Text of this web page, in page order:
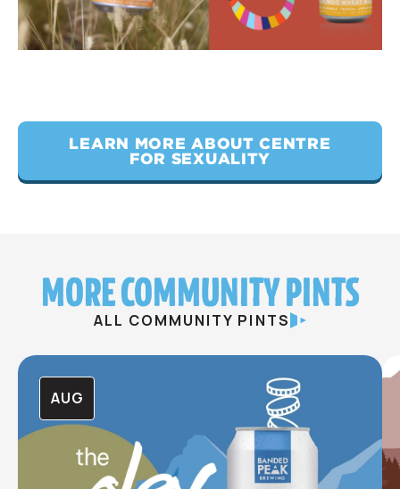
LEARN MORE ABOUT CENTRE
FOR SEXUALITY
MORE COMMUNITY PINTS
ALL COMMUNITY PINTS
AUG